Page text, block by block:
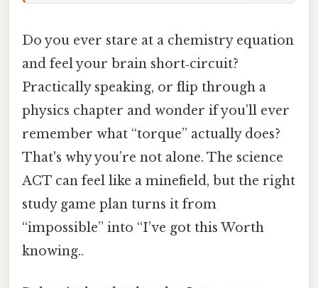
Do you ever stare at a chemistry equation
and feel your brain short‑circuit?
Practically speaking, or flip through a
physics chapter and wonder if you’ll ever
remember what “torque” actually does?
That's why you’re not alone. The science
ACT can feel like a minefield, but the right
study game plan turns it from
“impossible” into “I’ve got this Worth
knowing..